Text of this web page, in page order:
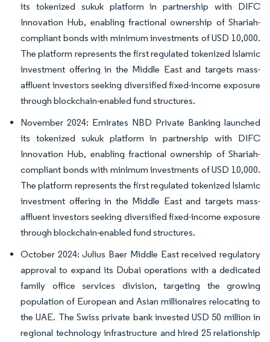
its tokenized sukuk platform in partnership with DIFC
Innovation Hub, enabling fractional ownership of Shariah-
compliant bonds with minimum investments of USD 10,000.
The platform represents the first regulated tokenized Islamic
investment offering in the Middle East and targets mass-
affluent investors seeking diversified fixed-income exposure
through blockchain-enabled fund structures.
November 2024: Emirates NBD Private Banking launched
its tokenized sukuk platform in partnership with DIFC
Innovation Hub, enabling fractional ownership of Shariah-
compliant bonds with minimum investments of USD 10,000.
The platform represents the first regulated tokenized Islamic
investment offering in the Middle East and targets mass-
affluent investors seeking diversified fixed-income exposure
through blockchain-enabled fund structures.
October 2024: Julius Baer Middle East received regulatory
approval to expand its Dubai operations with a dedicated
family office services division, targeting the growing
population of European and Asian millionaires relocating to
the UAE. The Swiss private bank invested USD 50 million in
regional technology infrastructure and hired 25 relationship